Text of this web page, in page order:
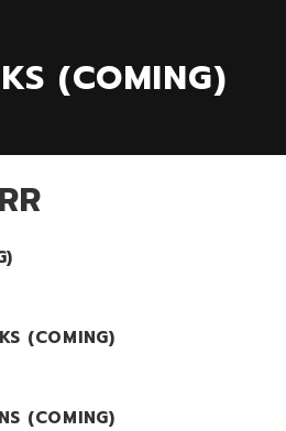
(COMING)
(COMING)
(COMING)